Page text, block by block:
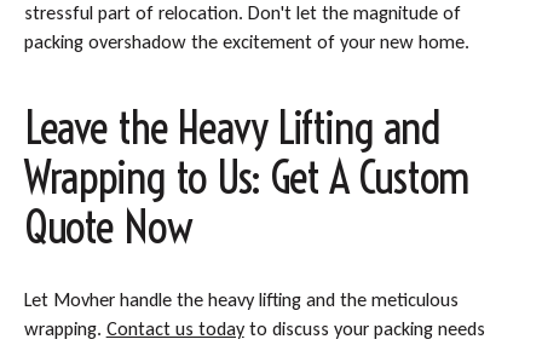
stressful part of relocation. Don't let the magnitude of
packing overshadow the excitement of your new home.
Leave the Heavy Lifting and
Wrapping to Us: Get A Custom
Quote Now
Let Movher handle the heavy lifting and the meticulous
wrapping. Contact us todayto discuss your packing needs